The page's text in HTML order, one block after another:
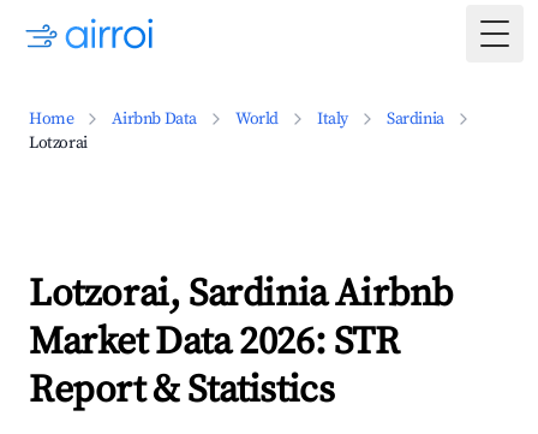
Home Airbnb Data World Italy
Sardinia
Lotzorai
Lotzorai, Sardinia Airbnb
Market Data 2026: STR
Report & Statistics